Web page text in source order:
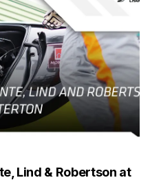
Lind & Robertson at